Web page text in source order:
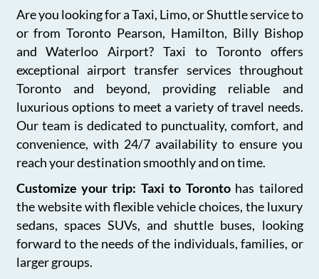
Are you looking for a Taxi, Limo, or Shuttle service to
or from Toronto Pearson, Hamilton, Billy Bishop
and Waterloo Airport? Taxi to Toronto offers
exceptional airport transfer services throughout
Toronto and beyond, providing reliable and
luxurious options to meet a variety of travel needs.
Our team is dedicated to punctuality, comfort, and
convenience, with 24/7 availability to ensure you
reach your destination smoothly and on time.
Customize your trip: Taxi to Torontohas tailored
the website with flexible vehicle choices, the luxury
sedans, spaces SUVs, and shuttle buses, looking
forward to the needs of the individuals, families, or
larger groups.